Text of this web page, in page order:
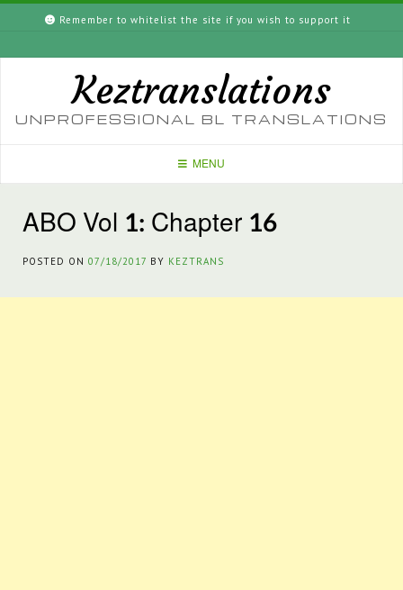
content
Remember to whitelist the site if you wish to support it
Keztranslations
UNPROFESSIONAL BL TRANSLATIONS
MENU
ABO Vol 1: Chapter 16
POSTED ON 07/18/2017 BY KEZTRANS